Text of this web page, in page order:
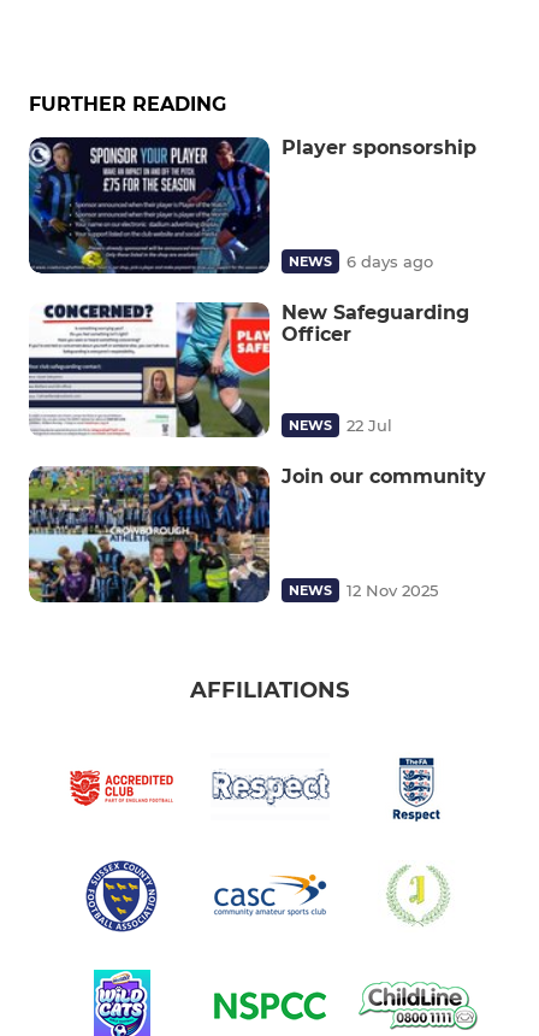
FURTHER READING
Player sponsorship
NEWS 6 days ago
New Safeguarding
Officer
NEWS 22 Jul
Join our community
NEWS 12 Nov 2025
AFFILIATIONS